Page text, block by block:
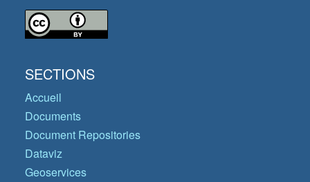
SECTIONS
Accueil
Documents
Document Repositories
Dataviz
Geoservices